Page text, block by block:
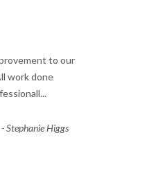
to our
work done
...
-Stephanie Higgs